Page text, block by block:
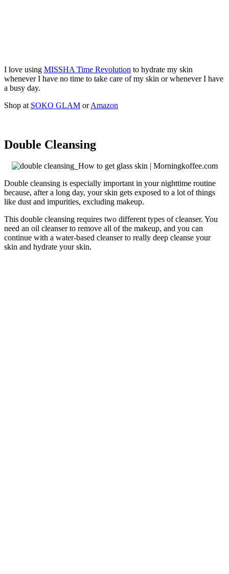
I love using MISSHA Time Revolution to hydrate my skin
whenever I have no time to take care of my skin or whenever I have
a busy day.
Shop at SOKO GLAM orAmazon
Double Cleansing
Double cleansing is especially important in your nighttime routine
because, after a long day, your skin gets exposed to a lot of things
like dust and impurities, excluding makeup.
This double cleansing requires two different types of cleanser. You
need an oil cleanser to remove all of the makeup, and you can
continue with a water-based cleanser to really deep cleanse your
skin and hydrate your skin.